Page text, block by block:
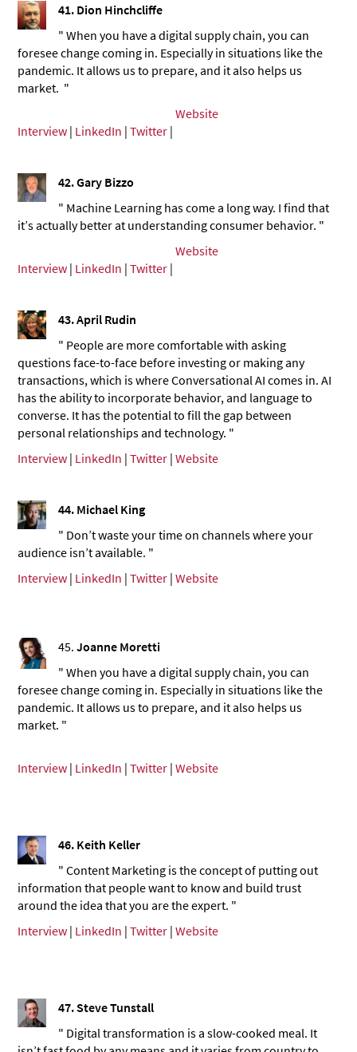
41. Dion Hinchcliffe
" When you have a digital supply chain, you can
foresee change coming in. Especially in situations like the
pandemic. It allows us to prepare, and it also helps us
market. "
Interview | LinkedIn |Twitter |
Website
42.Gary Bizzo
" Machine Learning has come a long way. I find that
it’s actually better at understanding consumer behavior. "
Interview | LinkedIn |Twitter |
Website
43.April Rudin
" People are more comfortable with asking
questions face-to-face before investing or making any
transactions, which is where Conversational AI comes in. AI
has the ability to incorporate behavior, and language to
converse. It has the potential to fill the gap between
personal relationships and technology. "
Interview | LinkedIn |Twitter |Website
44. Michael King
" Don’t waste your time on channels where your
audience isn’t available. "
Interview | LinkedIn |Twitter |Website
45.Joanne Moretti
" When you have a digital supply chain, you can
foresee change coming in. Especially in situations like the
pandemic. It allows us to prepare, and it also helps us
market. "
Interview | LinkedIn |Twitter |Website
46. Keith Keller
" Content Marketing is the concept of putting out
information that people want to know and build trust
around the idea that you are the expert. "
Interview | LinkedIn |Twitter |Website
47.Steve Tunstall
" Digital transformation is a slow-cooked meal. It